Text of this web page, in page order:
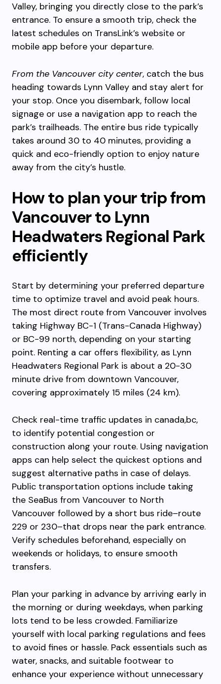
Valley, bringing you directly close to the park’s
entrance. To ensure a smooth trip, check the
latest schedules on TransLink’s website or
mobile app before your departure.
From the Vancouver city center, catch the bus
heading towards Lynn Valley and stay alert for
your stop. Once you disembark, follow local
signage or use a navigation app to reach the
park’s trailheads. The entire bus ride typically
takes around 30 to 40 minutes, providing a
quick and eco-friendly option to enjoy nature
away from the city’s hustle.
How to plan your trip from
Vancouver to Lynn
Headwaters Regional Park
efficiently
Start by determining your preferred departure
time to optimize travel and avoid peak hours.
The most direct route from Vancouver involves
taking Highway BC-1 (Trans-Canada Highway)
or BC-99 north, depending on your starting
point. Renting a car offers flexibility, as Lynn
Headwaters Regional Park is about a 20-30
minute drive from downtown Vancouver,
covering approximately 15 miles (24 km).
Check real-time traffic updates in canada,bc,
to identify potential congestion or
construction along your route. Using navigation
apps can help select the quickest options and
suggest alternative paths in case of delays.
Public transportation options include taking
the SeaBus from Vancouver to North
Vancouver followed by a short bus ride–route
229 or 230–that drops near the park entrance.
Verify schedules beforehand, especially on
weekends or holidays, to ensure smooth
transfers.
Plan your parking in advance by arriving early in
the morning or during weekdays, when parking
lots tend to be less crowded. Familiarize
yourself with local parking regulations and fees
to avoid fines or hassle. Pack essentials such as
water, snacks, and suitable footwear to
enhance your experience without unnecessary